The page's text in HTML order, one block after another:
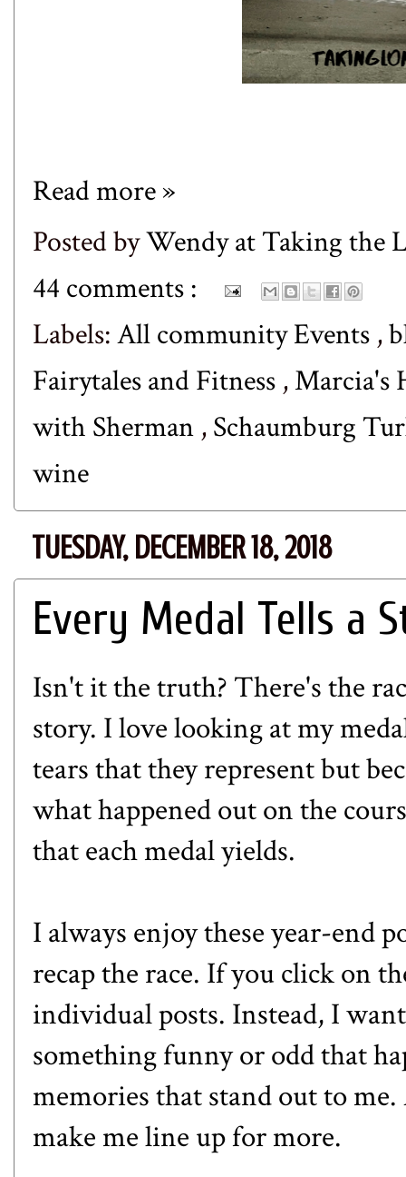
Read more »
Posted byWendy at Taking the
44 comments :
Labels:All community Events ,
Fairytales and Fitness ,Marcia's
with Sherman ,Schaumburg
wine
TUESDAY, DECEMBER 18, 2018
Every Medal Tells a
Isn't it the truth? There's the
story. I love looking at my
tears that they represent but
what happened out on the
that each medal yields.
I always enjoy these year-end
recap the race. If you click on
individual posts. Instead, I
something funny or odd that
memories that stand out to
make me line up for more.